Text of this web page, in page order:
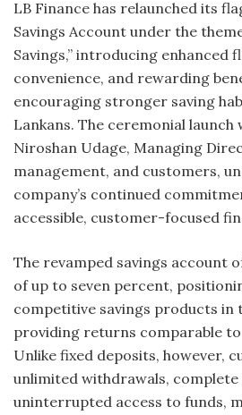
LB Finance has relaunched its
Savings Account under the
Savings,” introducing enhanced
convenience, and rewarding
encouraging stronger saving
Lankans. The ceremonial launch
Niroshan Udage, Managing
management, and customers,
company’s continued
accessible, customer-focused
The revamped savings account
of up to seven percent,
competitive savings products in
providing returns comparable
Unlike fixed deposits, however,
unlimited withdrawals, complete
uninterrupted access to funds,